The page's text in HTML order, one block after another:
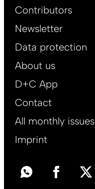
Footer
EN
Contributors
Newsletter
Data protection
About us
D+C App
Contact
All monthly issues
Imprint